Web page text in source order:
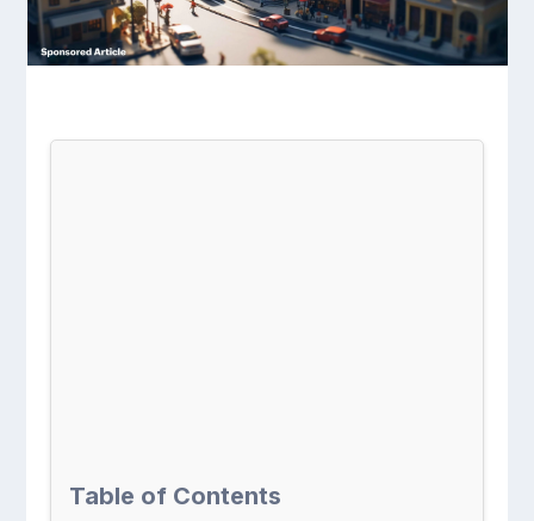
Table of Contents